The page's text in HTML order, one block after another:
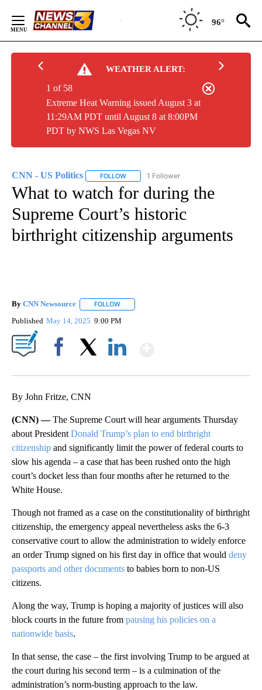
Content
96°
WEATHER ALERT:
Extreme Heat Warning issued August 3 at
11:29AM PDT until August 8 at 8:00PM
PDT by NWS Las Vegas NV
1 of 58
CNN - US Politics FOLLOW FOLLOW "CNN - US POLITICS" TO
1 Follower
What to watch for during the
Supreme Court’s historic
birthright citizenship arguments
By CNN Newsource FOLLOW
Published May 14, 2025 9:00 PM
By John Fritze, CNN
(CNN) —The Supreme Court will hear arguments Thursday
about President Donald Trump’s plan to end birthright
citizenship and significantly limit the power of federal courts to
slow his agenda – a case that has been rushed onto the high
court’s docket less than four months after he returned to the
White House.
Though not framed as a case on the constitutionality of birthright
citizenship, the emergency appeal nevertheless asks the 6-3
conservative court to allow the administration to widely enforce
an order Trump signed on his first day in office that would deny
passports and other documents to babies born to non-US
citizens.
Along the way, Trump is hoping a majority of justices will also
block courts in the future from pausing his policies on a
nationwide basis.
In that sense, the case – the first involving Trump to be argued at
the court during his second term – is a culmination of the
administration’s norm-busting approach to the law.